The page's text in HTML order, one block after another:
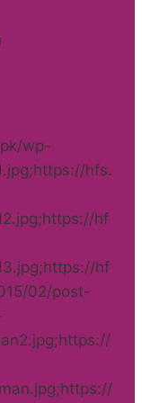
wp-
hfs.
hf
hf
02/post-